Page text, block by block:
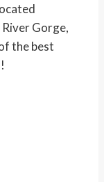
Gorge,
the best